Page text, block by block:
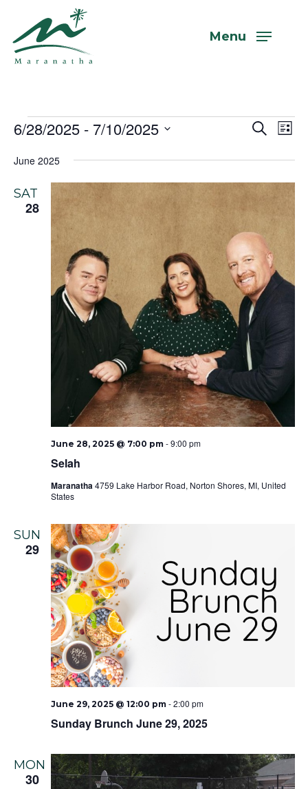
main
content
Menu
Events
and
Search
List
6/28/2025 - 7/10/2025
date.
June 2025
SAT
28
Selah
June 28, 2025 @ 7:00 pm-9:00 pm
Maranatha4759 Lake Harbor Road, Norton Shores, MI, United
States
SUN
29
Sunday Brunch June 29, 2025
June 29, 2025 @ 12:00 pm-2:00 pm
MON
30